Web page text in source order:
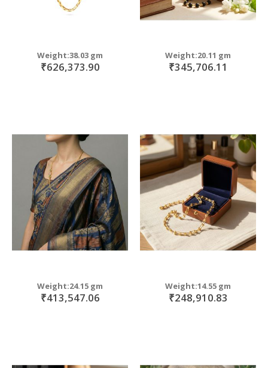
Weight:38.03 gm
₹626,373.90
Weight:20.11 gm
₹345,706.11
Weight:24.15 gm
₹413,547.06
Weight:14.55 gm
₹248,910.83